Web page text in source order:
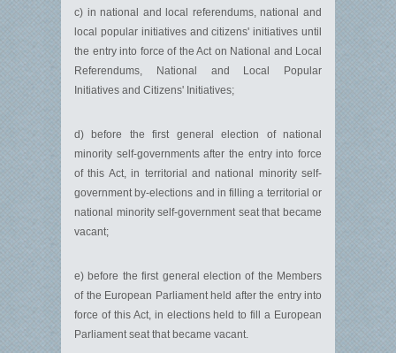
c) in national and local referendums, national and
local popular initiatives and citizens' initiatives until
the entry into force of the Act on National and Local
Referendums, National and Local Popular
Initiatives and Citizens' Initiatives;
d) before the first general election of national
minority self-governments after the entry into force
of this Act, in territorial and national minority self-
government by-elections and in filling a territorial or
national minority self-government seat that became
vacant;
e) before the first general election of the Members
of the European Parliament held after the entry into
force of this Act, in elections held to fill a European
Parliament seat that became vacant.